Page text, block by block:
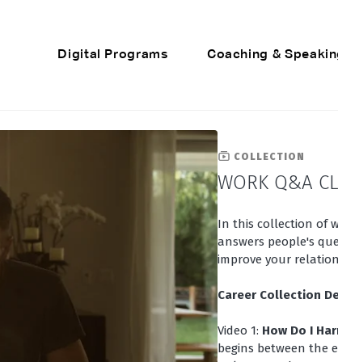
Digital Programs Coaching &
COLLECTION
WORK Q&A
In this collection of
answers people's
improve your
Career Collection
Video 1: How Do I
begins between the